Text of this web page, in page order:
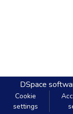
DSpace
Cookie
settings